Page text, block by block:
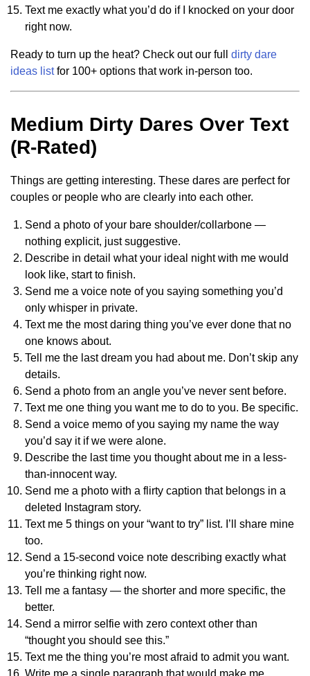
Text me exactly what you’d do if I knocked on your door
right now.
Ready to turn up the heat? Check out our full dirty dare
ideas listfor 100+ options that work in-person too.
Medium Dirty Dares Over Text
(R-Rated)
Things are getting interesting. These dares are perfect for
couples or people who are clearly into each other.
Send a photo of your bare shoulder/collarbone —
nothing explicit, just suggestive.
Describe in detail what your ideal night with me would
look like, start to finish.
Send me a voice note of you saying something you’d
only whisper in private.
Text me the most daring thing you’ve ever done that no
one knows about.
Tell me the last dream you had about me. Don’t skip any
details.
Send a photo from an angle you’ve never sent before.
Text me one thing you want me to do to you. Be specific.
Send a voice memo of you saying my name the way
you’d say it if we were alone.
Describe the last time you thought about me in a less-
than-innocent way.
Send me a photo with a flirty caption that belongs in a
deleted Instagram story.
Text me 5 things on your “want to try” list. I’ll share mine
too.
Send a 15-second voice note describing exactly what
you’re thinking right now.
Tell me a fantasy — the shorter and more specific, the
better.
Send a mirror selfie with zero context other than
“thought you should see this.”
Text me the thing you’re most afraid to admit you want.
Write me a single paragraph that would make me